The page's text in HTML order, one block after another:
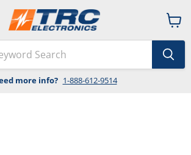
more info? 1-888-612-9514
View
cart